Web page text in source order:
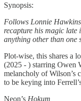
Synopsis:
Follows Lonnie
recapture his magic late
anything other than one
Plot-wise, this shares a
(2025 - ) starring Owen
melancholy of Wilson’s
to be keying into
Neon’s Hokum